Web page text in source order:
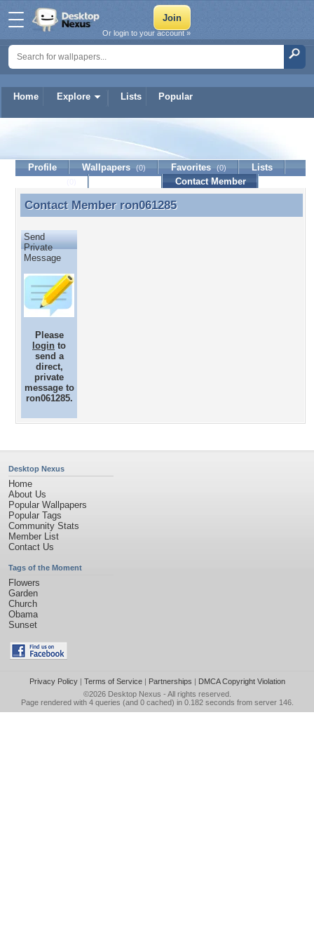
Home Explore Lists Popular
Or login to your account »
Profile Wallpapers (0) Favorites (0)
Lists
Contact Member
Contact Member ron061285
Contact Member ron061285
Send
Private
Message
Please
login to
send a
direct,
private
message to
ron061285.
Desktop Nexus
Home
About Us
Popular Wallpapers
Popular Tags
Community Stats
Member List
Contact Us
Tags of the Moment
Flowers
Garden
Church
Obama
Sunset
Privacy Policy| Terms of Service| Partnerships | DMCA Copyright Violation
©2026 Desktop Nexus - All rights reserved.
Page rendered with 4 queries (and 0 cached) in 0.182 seconds from server 146.